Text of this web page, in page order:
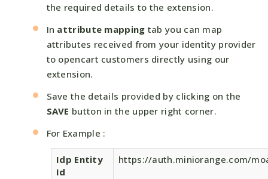
the required details to the extension.
In attribute mapping tab you can map
attributes received from your identity provider
to opencart customers directly using our
extension.
Save the details provided by clicking on the
SAVE button in the upper right corner.
For Example :
Idp Entity
Id
https://auth.miniorange.com/